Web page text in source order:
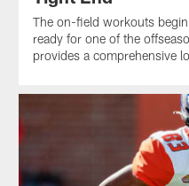
The on-field workouts
ready for one of the
provides a comprehensive